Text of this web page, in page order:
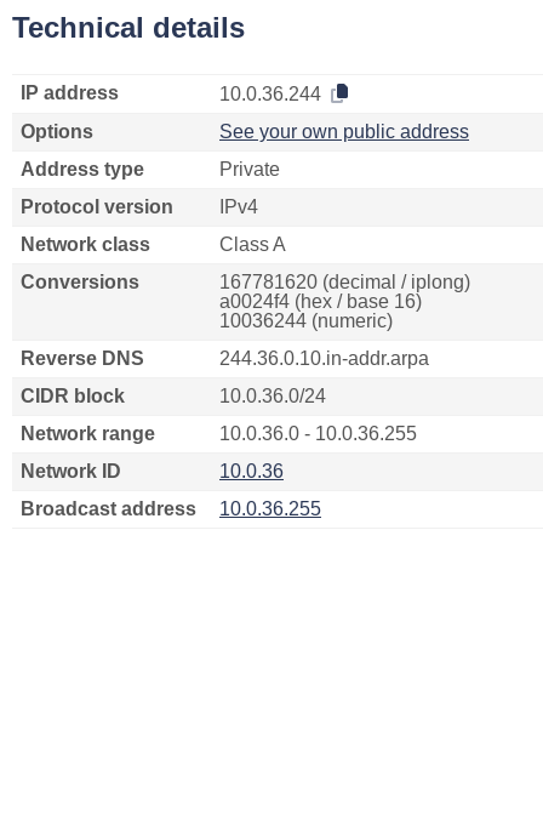
Technical details
IP address
10.0.36.244
Options
See your own public address
Address type
Private
Protocol version
IPv4
Network class
Class A
Conversions
167781620 (decimal / iplong)
a0024f4 (hex / base 16)
10036244 (numeric)
Reverse DNS
244.36.0.10.in-addr.arpa
CIDR block
10.0.36.0/24
Network range
10.0.36.0 - 10.0.36.255
Network ID
10.0.36
Broadcast address
10.0.36.255